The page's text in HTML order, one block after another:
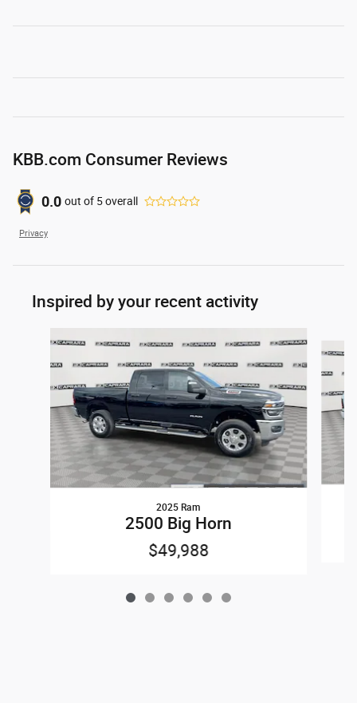
KBB.com Consumer Reviews
0.0 out of 5overall
Privacy
Inspired by your recent activity
2025 Ram
2500 Big Horn
$49,988